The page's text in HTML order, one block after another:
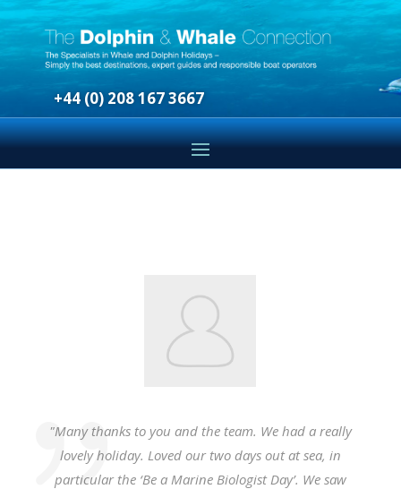
+44 (0) 208 167 3667
"Many thanks to you and the team. We had a really
lovely holiday. Loved our two days out at sea, in
particular the ‘Be a Marine Biologist Day’. We saw